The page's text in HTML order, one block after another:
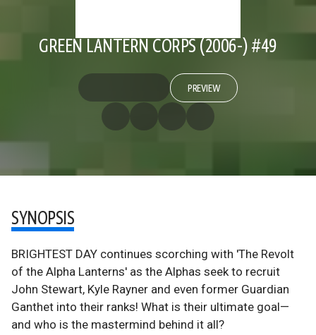
GREEN LANTERN CORPS (2006-) #49
PREVIEW
SYNOPSIS
BRIGHTEST DAY continues scorching with 'The Revolt
of the Alpha Lanterns' as the Alphas seek to recruit
John Stewart, Kyle Rayner and even former Guardian
Ganthet into their ranks! What is their ultimate goal—
and who is the mastermind behind it all?